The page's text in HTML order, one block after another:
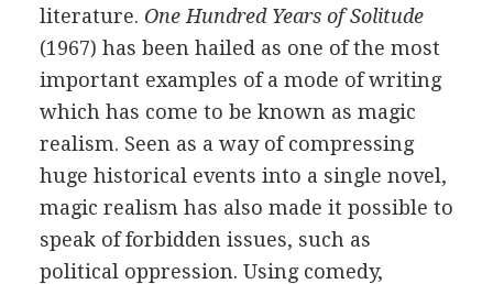
literature. One Hundred Years of Solitude
(1967) has been hailed as one of the most
important examples of a mode of writing
which has come to be known as magic
realism. Seen as a way of compressing
huge historical events into a single novel,
magic realism has also made it possible to
speak of forbidden issues, such as
political oppression. Using comedy,